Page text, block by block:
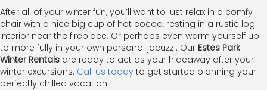
After all of your winter fun, you’ll want to just relax in a comfy
chair with a nice big cup of hot cocoa, resting in a rustic log
interior near the fireplace. Or perhaps even warm yourself up
to more fully in your own personal jacuzzi. Our Estes Park
Winter Rentals are ready to act as your hideaway after your
winter excursions. Call us today to get started planning your
perfectly chilled vacation.